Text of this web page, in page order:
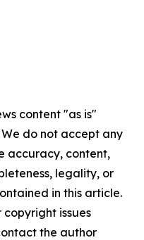
content "as is"
do not accept any
accuracy, content,
legality, or
in this article.
issues
the author